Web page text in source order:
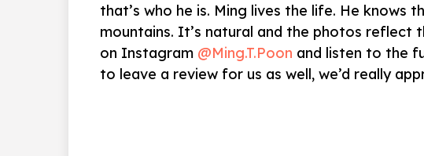
that’s who he is. Ming lives the life. He knows
mountains. It’s natural and the photos reflect
on Instagram @Ming.T.Poon and listen to the
to leave a review for us as well, we’d really